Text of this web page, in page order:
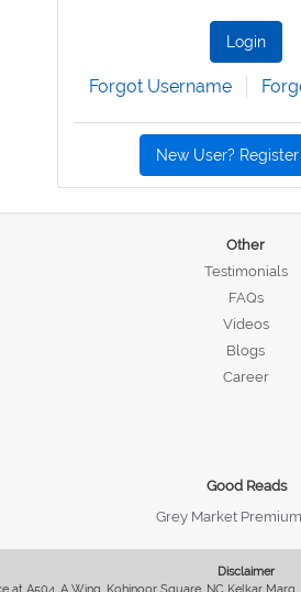
Login
Forgot Username
New User?
Other
Testimonials
FAQs
Videos
Blogs
Career
Good Reads
Grey Market
Disclaimer